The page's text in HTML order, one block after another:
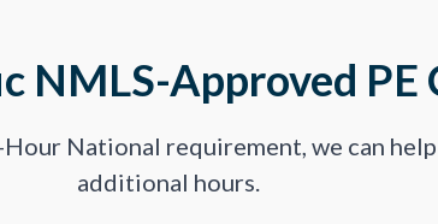
NMLS-Approved PE
National requirement, we can
additional hours.